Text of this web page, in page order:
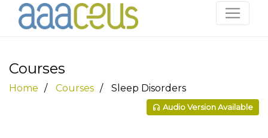
Courses
Home Courses Sleep Disorders
Audio Version Available